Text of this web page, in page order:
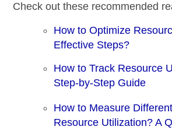
Check out these recommended
How to Optimize
Effective Steps?
How to Track Resource
Step-by-Step Guide
How to Measure
Resource Utilization? A